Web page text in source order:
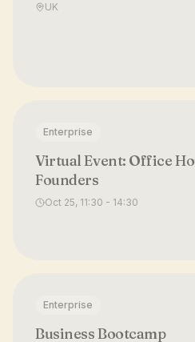
UK
Enterprise
Virtual Event: Office
Founders
Oct 25, 11:30 - 14:30
Enterprise
Business Bootcamp